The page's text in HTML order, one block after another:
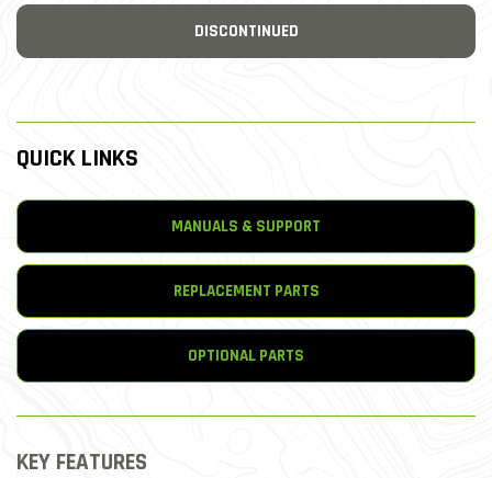
DISCONTINUED
QUICK LINKS
MANUALS & SUPPORT
REPLACEMENT PARTS
OPTIONAL PARTS
KEY FEATURES